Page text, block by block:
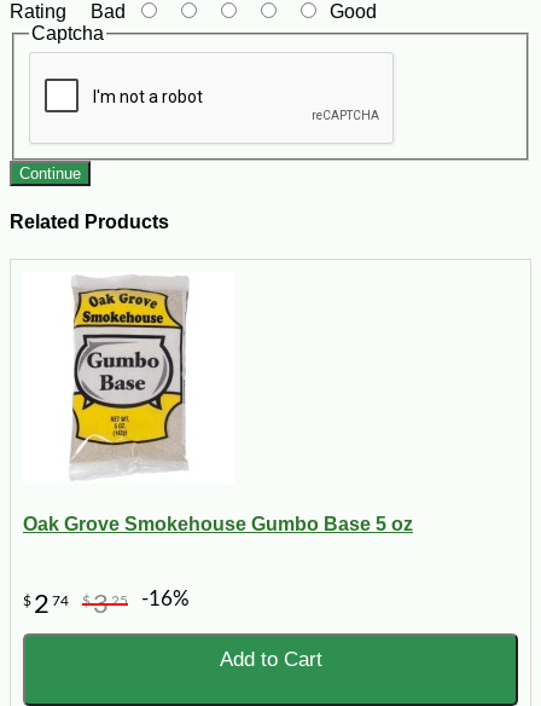
Rating Bad
Good
Captcha
Continue
Related Products
Oak Grove Smokehouse Gumbo Base 5 oz
$ 2 74 $325 -16%
Add to Cart